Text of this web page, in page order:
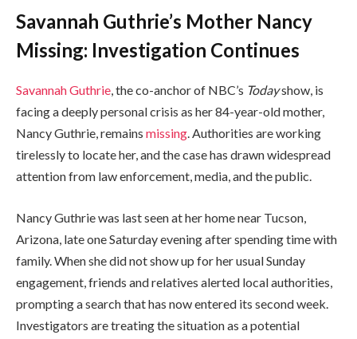
Savannah Guthrie’s Mother Nancy
Missing: Investigation Continues
Savannah Guthrie, the co-anchor of NBC’s Todayshow, is
facing a deeply personal crisis as her 84-year-old mother,
Nancy Guthrie, remains missing. Authorities are working
tirelessly to locate her, and the case has drawn widespread
attention from law enforcement, media, and the public.
Nancy Guthrie was last seen at her home near Tucson,
Arizona, late one Saturday evening after spending time with
family. When she did not show up for her usual Sunday
engagement, friends and relatives alerted local authorities,
prompting a search that has now entered its second week.
Investigators are treating the situation as a potential